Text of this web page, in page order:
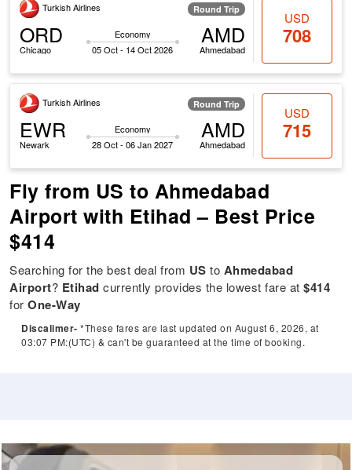
Turkish Airlines Round Trip
ORD
Chicago
Economy
05 Oct - 14 Oct 2026
AMD
Ahmedabad
USD
708
Turkish Airlines Round Trip
EWR
Newark
Economy
28 Oct - 06 Jan 2027
AMD
Ahmedabad
USD
715
Fly from US to Ahmedabad
Airport with Etihad – Best Price
$414
Searching for the best deal from US to Ahmedabad
Airport? Etihad currently provides the lowest fare at$414
forOne-Way
Discalimer- *These fares are last updated on August 6, 2026, at
03:07 PM:(UTC) & can't be guaranteed at the time of booking.